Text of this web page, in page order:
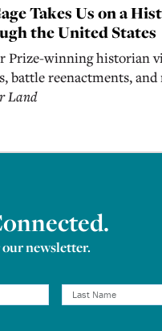
Takes Us on a
the United States
Prize-winning historian
battle reenactments,
Land
newsletter.